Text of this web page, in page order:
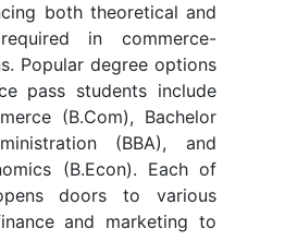
both theoretical and
in commerce-
Popular degree options
pass students include
(B.Com), Bachelor
(BBA), and
(B.Econ). Each of
doors to various
and marketing to